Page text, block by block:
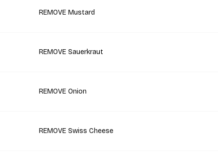
REMOVE Mustard
REMOVE Sauerkraut
REMOVE Onion
REMOVE Swiss Cheese